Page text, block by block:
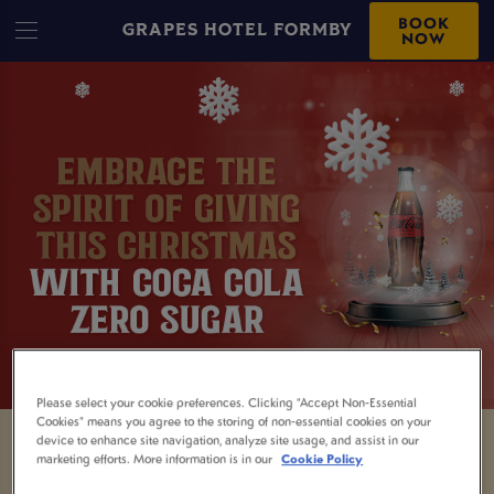
GRAPES HOTEL FORMBY BOOK
NOW
Being the designated driver isn't always easy
Please select your cookie preferences. Clicking “Accept Non-Essential
Cookies” means you agree to the storing of non-essential cookies on your
device to enhance site navigation, analyze site usage, and assist in our
marketing efforts. More information is in our Cookie Policy